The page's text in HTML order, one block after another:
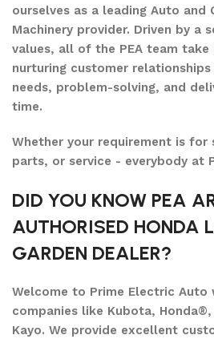
ourselves as a leading Auto and
Machinery provider. Driven by a
values, all of the PEA team take
nurturing customer
needs, problem-solving, and
time.
Whether your requirement is for
parts, or service - everybody at
DID YOU KNOW PEA
AUTHORISED HONDA
GARDEN DEALER?
Welcome to Prime Electric Auto
companies like Kubota,
Kayo. We provide excellent